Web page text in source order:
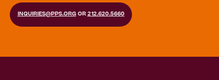
INQUIRIES@PPS.ORGOR 212.620.5660